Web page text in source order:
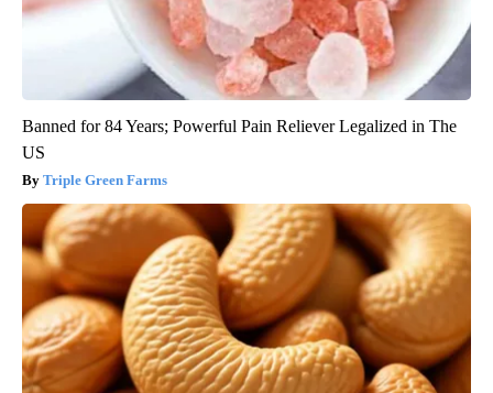
Banned for 84 Years; Powerful Pain Reliever Legalized in The
US
Triple Green Farms